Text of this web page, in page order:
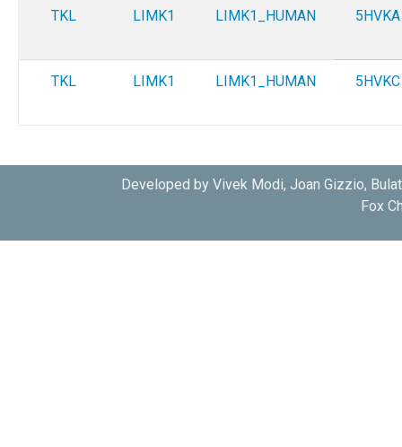
TKL LIMK1 LIMK1_HUMAN 5HVKA
TKL LIMK1 LIMK1_HUMAN 5HVKC
Developed by Vivek Modi, Joan Gizzio,
Fox